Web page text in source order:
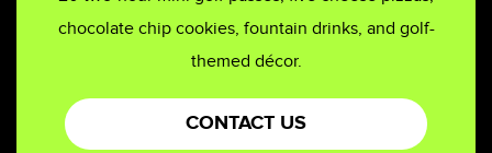
chocolate chip cookies, fountain drinks, and golf-
themed décor.
CONTACT US